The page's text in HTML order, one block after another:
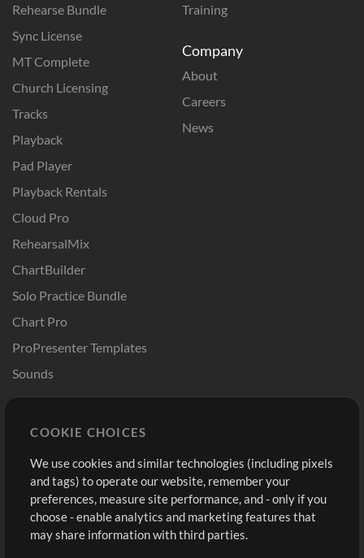
Rehearse Bundle
Sync License
MT Complete
Church Licensing
Tracks
Playback
Pad Player
Playback Rentals
Cloud Pro
RehearsalMix
ChartBuilder
Solo Practice Bundle
Chart Pro
ProPresenter Templates
Sounds
Training
Company
About
Careers
News
Buy Credits
Free Content
Request a Song
Extras
Sign Up
View cart
COOKIE CHOICES
We use cookies and similar technologies (including pixels
and tags) to operate our website, remember your
preferences, measure site performance, and - only if you
choose - enable analytics and marketing features that
may share information with third parties.